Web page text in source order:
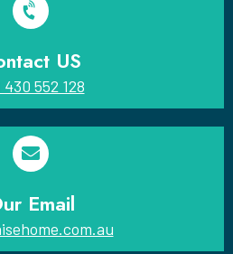
US
430 552 128
Email